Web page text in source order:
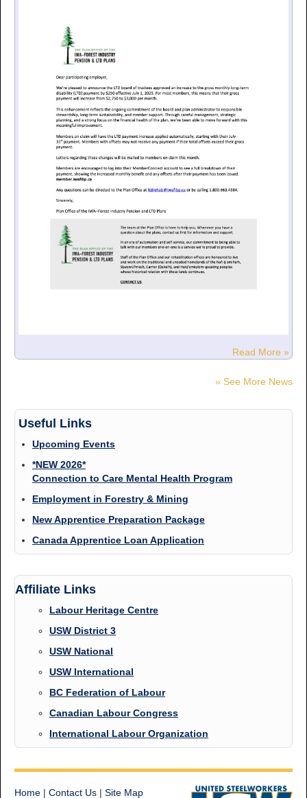
Read More »
» See More News
Useful Links
Upcoming Events
*NEW 2026*
Connection to Care Mental Health Program
Employment in Forestry & Mining
New Apprentice Preparation Package
Canada Apprentice Loan Application
Affiliate Links
Labour Heritage Centre
USW District 3
USW National
USW International
BC Federation of Labour
Canadian Labour Congress
International Labour Organization
Home | Contact Us | Site Map